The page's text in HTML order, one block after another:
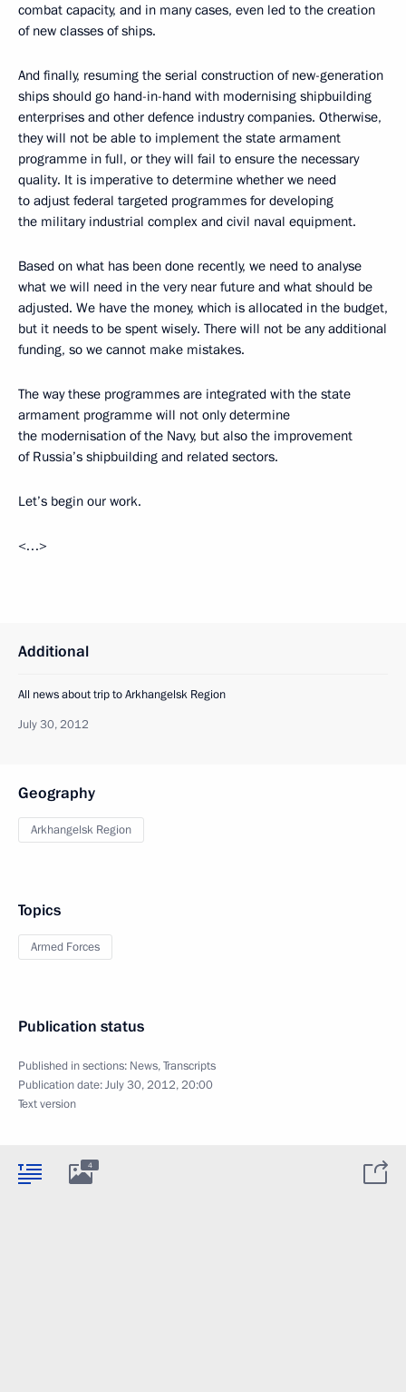
combat capacity, and in many cases, even led to the creation
of new classes of ships.
And finally, resuming the serial construction of new-generation
ships should go hand-in-hand with modernising shipbuilding
enterprises and other defence industry companies. Otherwise,
they will not be able to implement the state armament
programme in full, or they will fail to ensure the necessary
quality. It is imperative to determine whether we need
to adjust federal targeted programmes for developing
the military industrial complex and civil naval equipment.
Based on what has been done recently, we need to analyse
what we will need in the very near future and what should be
adjusted. We have the money, which is allocated in the budget,
but it needs to be spent wisely. There will not be any additional
funding, so we cannot make mistakes.
The way these programmes are integrated with the state
armament programme will not only determine
the modernisation of the Navy, but also the improvement
of Russia’s shipbuilding and related sectors.
Let’s begin our work.
<…>
Additional
All news about trip to Arkhangelsk Region
July 30, 2012
Geography
Arkhangelsk Region
Topics
Armed Forces
Publication status
Published in sections: News,Transcripts
Publication date:July 30, 2012, 20:00
Text version
4